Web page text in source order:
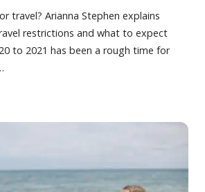
travel? Arianna Stephen explains
restrictions and what to expect
to 2021 has been a rough time for